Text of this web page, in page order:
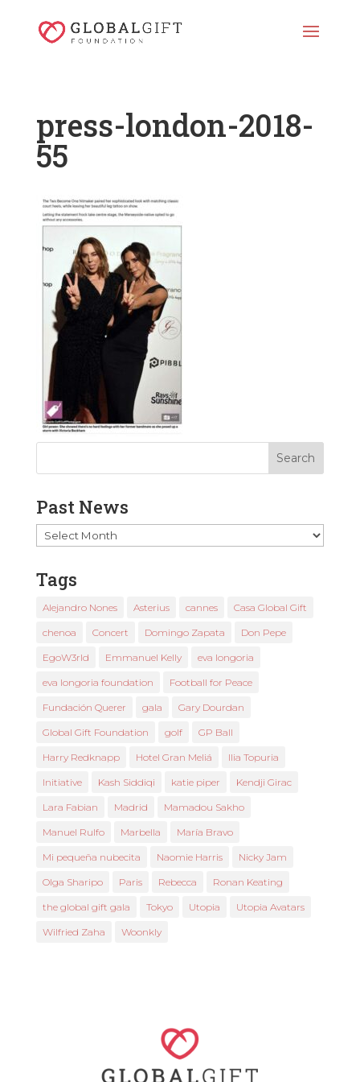
press-london-2018-
55
Past News
Past
News
Tags
Alejandro Nones Asterius cannes Casa Global Gift
chenoa Concert Domingo Zapata Don Pepe
EgoW3rld Emmanuel Kelly eva longoria
eva longoria foundation Football for Peace
Fundación Querer gala Gary Dourdan
Global Gift Foundation golf GP Ball
Harry Redknapp Hotel Gran Meliá Ilia Topuria
Initiative Kash Siddiqi katie piper Kendji Girac
Lara Fabian Madrid Mamadou Sakho
Manuel Rulfo Marbella María Bravo
Mi pequeña nubecita Naomie Harris Nicky Jam
Olga Sharipo Paris Rebecca Ronan Keating
the global gift gala Tokyo Utopia Utopia Avatars
Wilfried Zaha Woonkly